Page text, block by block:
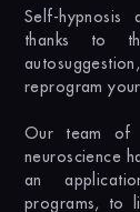
Self-hypnosis
thanks to
reprogram
Our team of
neuroscience
an
programs, to